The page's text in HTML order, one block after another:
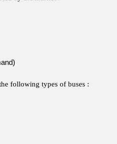
following types of buses :